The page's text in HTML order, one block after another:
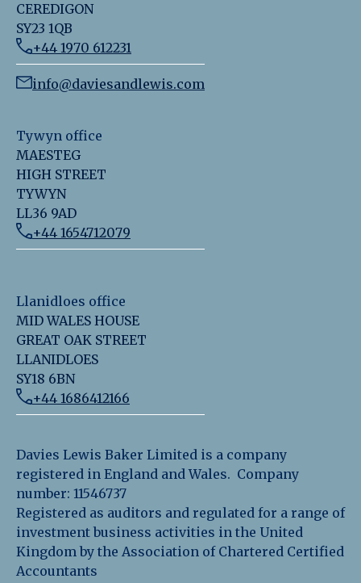
CEREDIGON
SY23 1QB
+44 1970 612231
info@daviesandlewis.com
Tywyn office
MAESTEG
HIGH STREET
TYWYN
LL36 9AD
+44 1654712079
Llanidloes office
MID WALES HOUSE
GREAT OAK STREET
LLANIDLOES
SY18 6BN
+44 1686412166
Davies Lewis Baker Limited is a company
registered in England and Wales. Company
number: 11546737
Registered as auditors and regulated for a range of
investment business activities in the United
Kingdom by the Association of Chartered Certified
Accountants